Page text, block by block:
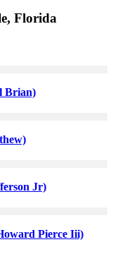
Florida
Brian)
Jr)
Pierce Iii)